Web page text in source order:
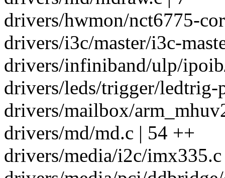
drivers/hwmon/nct6775-
drivers/i3c/master/i3c-
drivers/infiniband/ulp/
drivers/leds/trigger/ledtrig-
drivers/mailbox/
drivers/md/md.c | 54 ++
drivers/media/i2c/imx335.c